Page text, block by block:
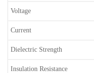
Voltage
Current
Dielectric Strength
Insulation Resistance